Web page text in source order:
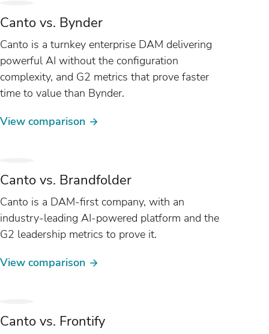
Canto vs. Bynder
Canto is a turnkey enterprise DAM delivering
powerful AI without the configuration
complexity, and G2 metrics that prove faster
time to value than Bynder.
View comparison
Canto vs. Brandfolder
Canto is a DAM-first company, with an
industry-leading AI-powered platform and the
G2 leadership metrics to prove it.
View comparison
Canto vs. Frontify